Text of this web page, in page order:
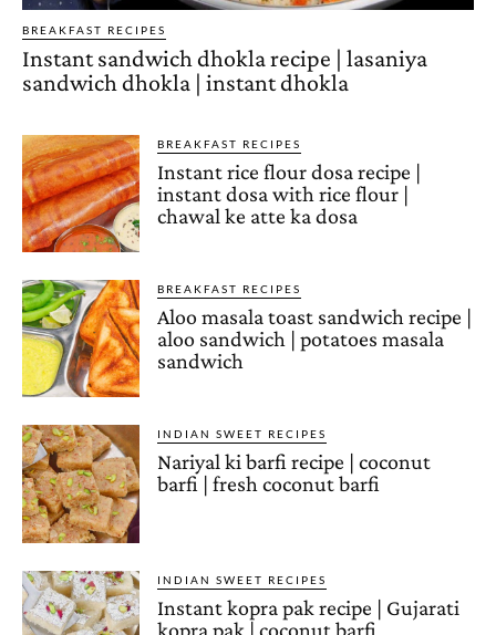
BREAKFAST RECIPES
Instant sandwich dhokla recipe | lasaniya
sandwich dhokla | instant dhokla
BREAKFAST RECIPES
Instant rice flour dosa recipe |
instant dosa with rice flour |
chawal ke atte ka dosa
BREAKFAST RECIPES
Aloo masala toast sandwich recipe |
aloo sandwich | potatoes masala
sandwich
INDIAN SWEET RECIPES
Nariyal ki barfi recipe | coconut
barfi | fresh coconut barfi
INDIAN SWEET RECIPES
Instant kopra pak recipe | Gujarati
kopra pak | coconut barfi